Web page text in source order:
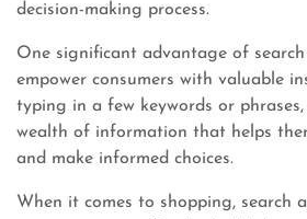
decision-making process.
One significant advantage of
empower consumers with valuable
typing in a few keywords or phrases,
wealth of information that helps
and make informed choices.
When it comes to shopping, search